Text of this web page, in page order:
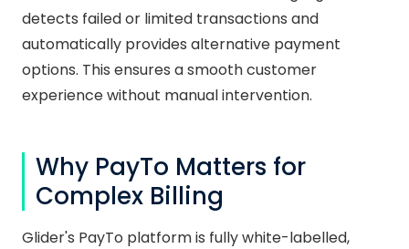
detects failed or limited transactions and
automatically provides alternative payment
options. This ensures a smooth customer
experience without manual intervention.
Why PayTo Matters for
Complex Billing
Glider's PayTo platform is fully white-labelled,